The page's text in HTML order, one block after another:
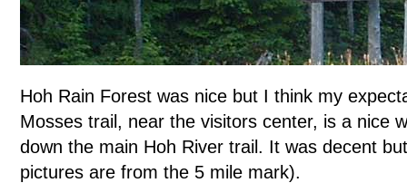
Hoh Rain Forest was nice but I think my
Mosses trail, near the visitors center, is a nice
down the main Hoh River trail. It was decent
pictures are from the 5 mile mark).